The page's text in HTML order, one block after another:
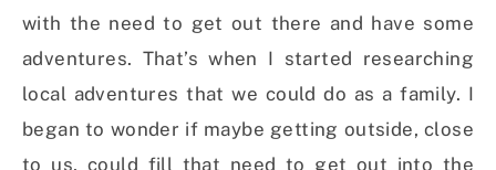
with the need to get out there and have some
adventures. That’s when I started researching
local adventures that we could do as a family. I
began to wonder if maybe getting outside, close
to us, could fill that need to get out into the